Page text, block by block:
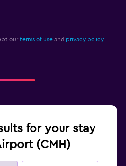
our terms of use and privacy policy.
for your stay
(CMH)